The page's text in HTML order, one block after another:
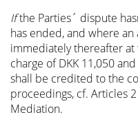
Ifthe Parties´ dispute
has ended, and where
immediately thereafter at
charge of DKK 11,050
shall be credited to the
proceedings, cf. Articles
Mediation.